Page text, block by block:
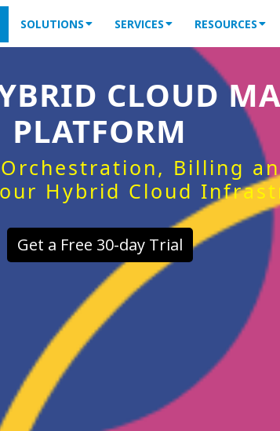
SOLUTIONS SERVICES RESOURCES
CLOUD
PLATFORM
Billing
Hybrid Cloud
Get a Free 30-day Trial